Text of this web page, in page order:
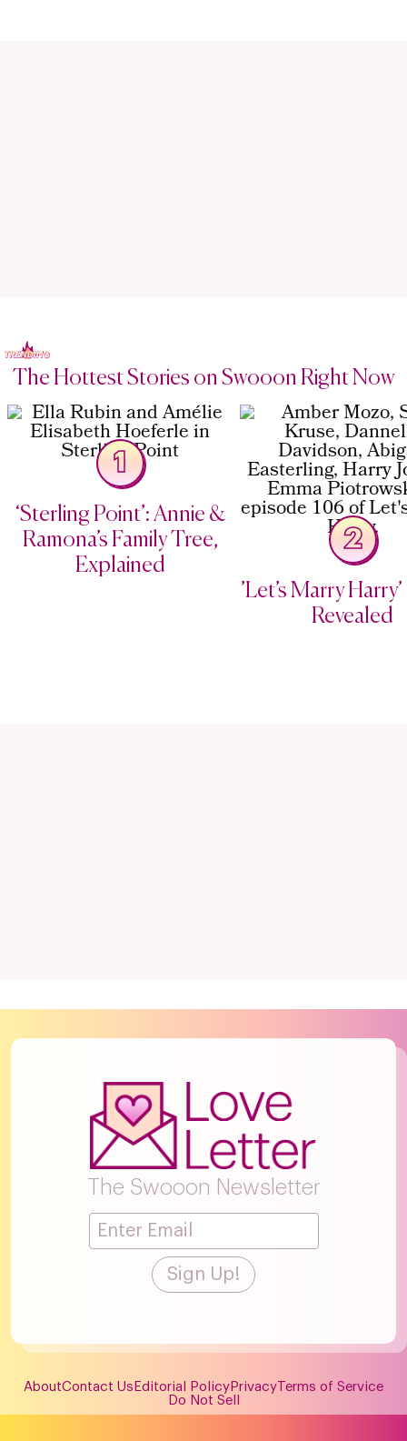
The Hottest Stories on Swooon Right Now
1
‘Sterling Point’: Annie &
Ramona’s Family Tree,
Explained
2
’Let’s Marry
Revealed
The Swooon Newsletter
AboutContact Us Editorial Policy Privacy Terms of Service
Do Not Sell